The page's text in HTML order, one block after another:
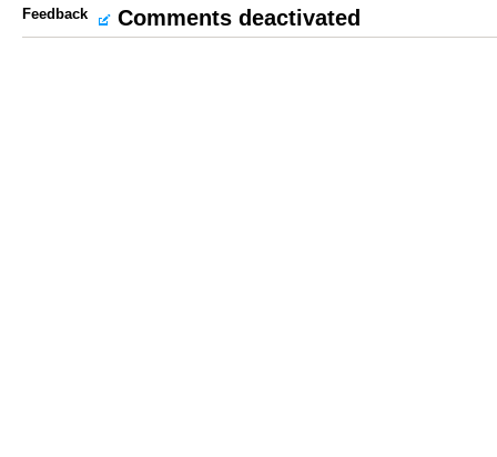
Feedback
Comments deactivated